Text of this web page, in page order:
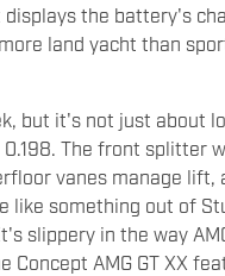
the battery's
land yacht than
but it's not just about
The front splitter
vanes manage lift,
like something out of
slippery in the way
Concept AMG GT XX